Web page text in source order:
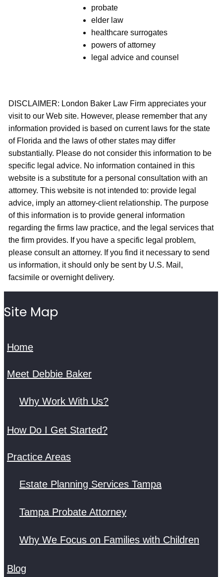
probate
elder law
healthcare surrogates
powers of attorney
legal advice and counsel
DISCLAIMER: London Baker Law Firm appreciates your
visit to our Web site. However, please remember that any
information provided is based on current laws for the state
of Florida and the laws of other states may differ
substantially. Please do not consider this information to be
specific legal advice. No information contained in this
website is a substitute for a personal consultation with an
attorney. This website is not intended to: provide legal
advice, imply an attorney-client relationship. The purpose
of this information is to provide general information
regarding the firms law practice, and the legal services that
the firm provides. If you have a specific legal problem,
please consult an attorney. If you find it necessary to send
us information, it should only be sent by U.S. Mail,
facsimile or overnight delivery.
Site Map
Home
Meet Debbie Baker
Why Work With Us?
How Do I Get Started?
Practice Areas
Estate Planning Services Tampa
Tampa Probate Attorney
Why We Focus on Families with Children
Blog